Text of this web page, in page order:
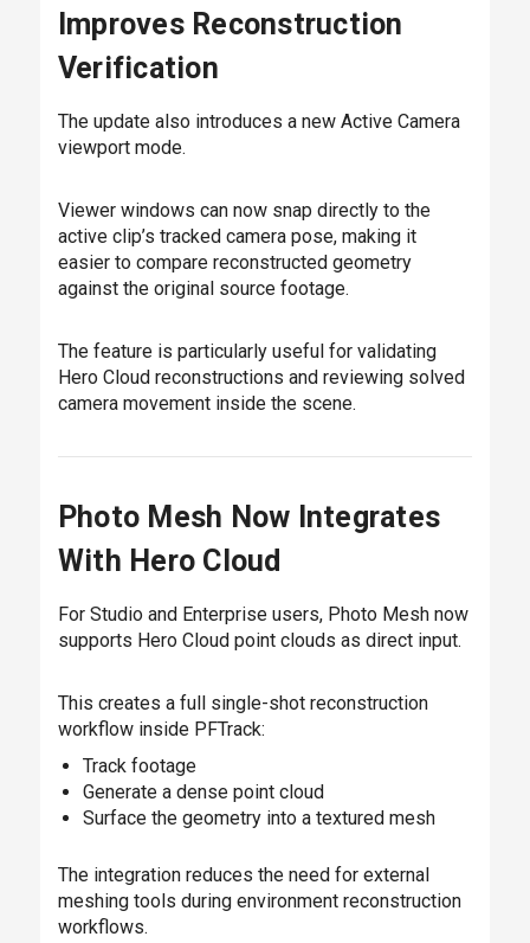
Improves Reconstruction
Verification
The update also introduces a new Active Camera
viewport mode.
Viewer windows can now snap directly to the
active clip’s tracked camera pose, making it
easier to compare reconstructed geometry
against the original source footage.
The feature is particularly useful for validating
Hero Cloud reconstructions and reviewing solved
camera movement inside the scene.
Photo Mesh Now Integrates
With Hero Cloud
For Studio and Enterprise users, Photo Mesh now
supports Hero Cloud point clouds as direct input.
This creates a full single-shot reconstruction
workflow inside PFTrack:
Track footage
Generate a dense point cloud
Surface the geometry into a textured mesh
The integration reduces the need for external
meshing tools during environment reconstruction
workflows.